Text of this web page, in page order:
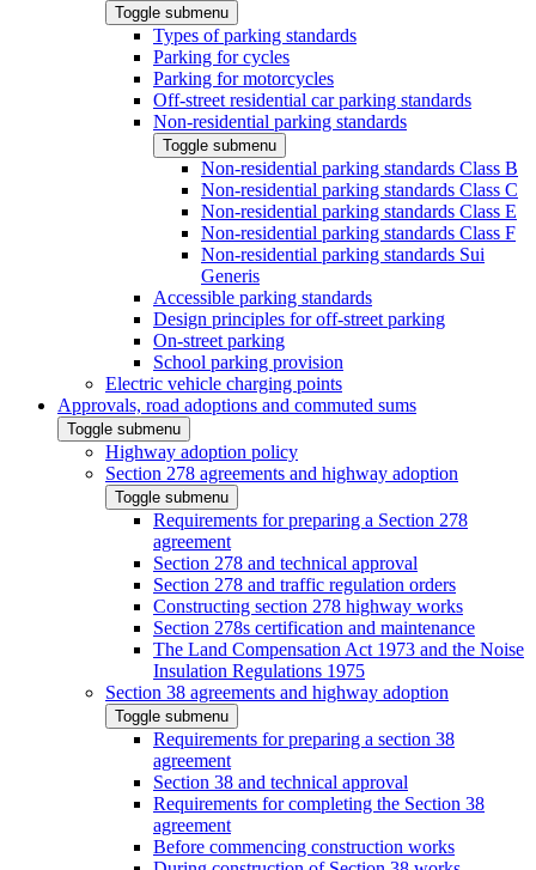
Toggle submenu
Types of parking standards
Parking for cycles
Parking for motorcycles
Off-street residential car parking standards
Non-residential parking standards
Toggle submenu
Non-residential parking standards Class B
Non-residential parking standards Class C
Non-residential parking standards Class E
Non-residential parking standards Class F
Non-residential parking standards Sui
Generis
Accessible parking standards
Design principles for off-street parking
On-street parking
School parking provision
Electric vehicle charging points
Approvals, road adoptions and commuted sums
Toggle submenu
Highway adoption policy
Section 278 agreements and highway adoption
Toggle submenu
Requirements for preparing a Section 278
agreement
Section 278 and technical approval
Section 278 and traffic regulation orders
Constructing section 278 highway works
Section 278s certification and maintenance
The Land Compensation Act 1973 and the Noise
Insulation Regulations 1975
Section 38 agreements and highway adoption
Toggle submenu
Requirements for preparing a section 38
agreement
Section 38 and technical approval
Requirements for completing the Section 38
agreement
Before commencing construction works